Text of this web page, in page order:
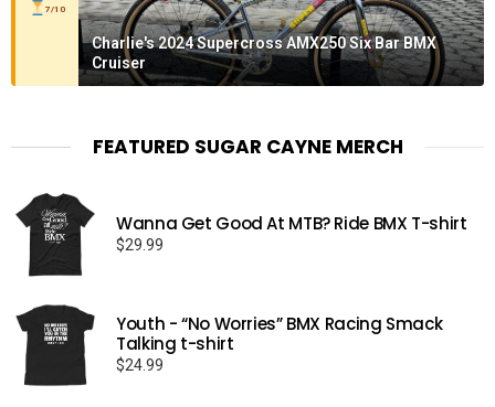
7/10
Charlie's 2024 Supercross AMX250 Six Bar BMX
Cruiser
FEATURED SUGAR CAYNE MERCH
Wanna Get Good At MTB? Ride BMX T-shirt
$29.99
Youth - “No Worries” BMX Racing Smack
Talking t-shirt
$24.99